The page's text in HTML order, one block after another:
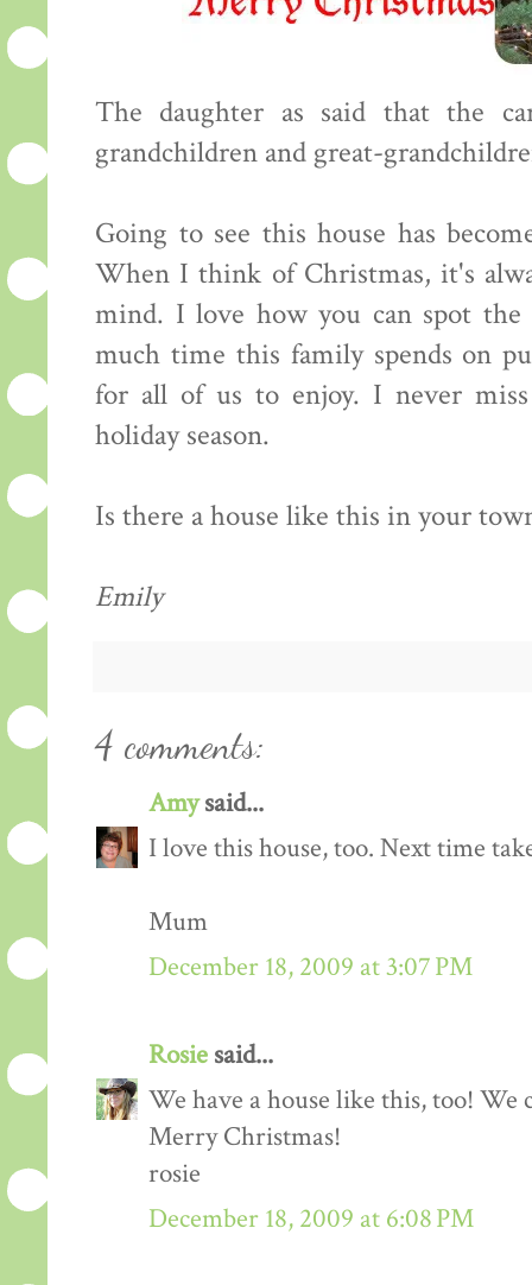
The daughter as said that the
grandchildren and great-
Going to see this house has
When I think of Christmas, it's
mind. I love how you can spot the
much time this family spends on
for all of us to enjoy. I never
holiday season.
Is there a house like this in your
Emily
4 comments:
Amysaid...
I love this house, too. Next time
Mum
December 18, 2009 at 3:07 PM
Rosie said...
We have a house like this, too!
Merry Christmas!
rosie
December 18, 2009 at 6:08 PM